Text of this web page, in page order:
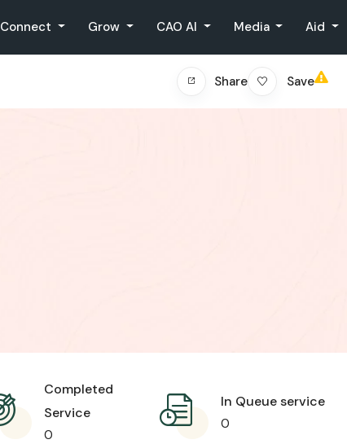
Connect Grow CAO AI Media Aid
Share Save
Completed
Service
0
In Queue service
0